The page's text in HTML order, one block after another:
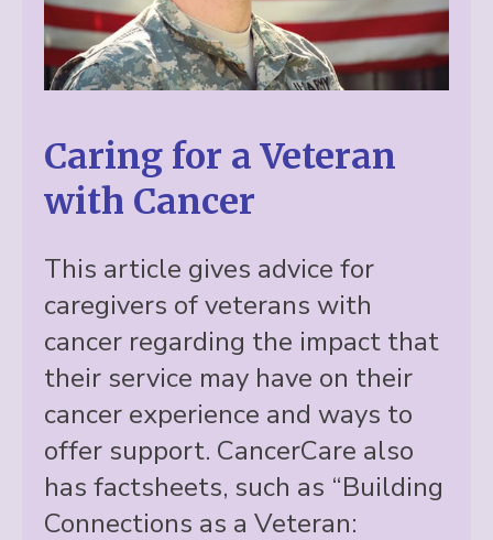
Caring for a Veteran
with Cancer
This article gives advice for
caregivers of veterans with
cancer regarding the impact that
their service may have on their
cancer experience and ways to
offer support. CancerCare also
has factsheets, such as “Building
Connections as a Veteran: